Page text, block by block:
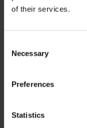
of their services.
Selection
Necessary
Preferences
Statistics